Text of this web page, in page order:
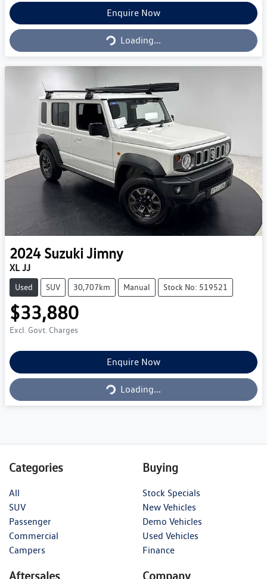
Enquire Now
Loading...Loading...
2024 SuzukiJimny
XL JJ
Used SUV 30,707km Manual Stock No: 519521
$33,880
Excl. Govt. Charges
Enquire Now
Loading...Loading...
Categories
All
SUV
Passenger
Commercial
Campers
Buying
Stock Specials
New Vehicles
Demo Vehicles
Used Vehicles
Finance